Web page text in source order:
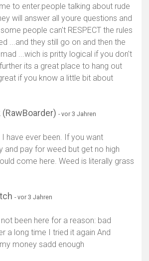
to enter.people talking about rude
will answer all youre questions and
people can't RESPECT the rules
...and they still go on and then the
...wich is pritty logical if you don't
its a great place to hang out
if you know a little bit about
- vor 3 Jahren
have ever been. If you want
and pay for weed but get no high
come here. Weed is literally grass
- vor 3 Jahren
been here for a reason: bad
a long time I tried it again And
money sadd enough